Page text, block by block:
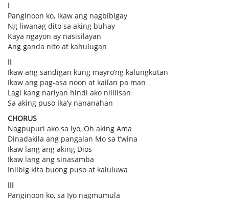
I
Panginoon ko, Ikaw ang nagbibigay
Ng liwanag dito sa aking buhay
Kaya ngayon ay nasisilayan
Ang ganda nito at kahulugan
II
Ikaw ang sandigan kung mayro’ng kalungkutan
Ikaw ang pag-asa noon at kailan pa man
Lagi kang nariyan hindi ako nililisan
Sa aking puso Ika’y nananahan
CHORUS
Nagpupuri ako sa Iyo, Oh aking Ama
Dinadakila ang pangalan Mo sa t’wina
Ikaw lang ang aking Dios
Ikaw lang ang sinasamba
Iniibig kita buong puso at kaluluwa
III
Panginoon ko, sa Iyo nagmumula